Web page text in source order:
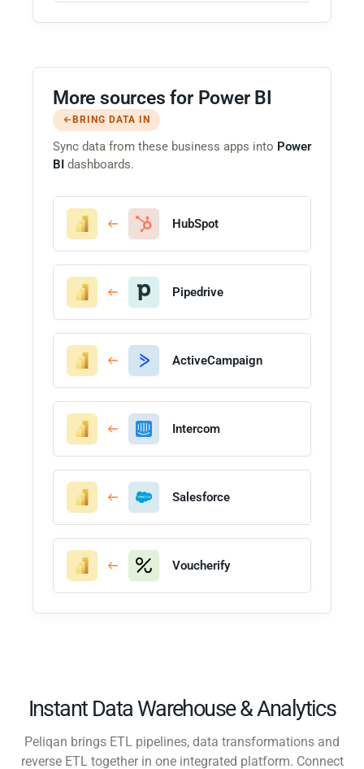
More sources for Power BI
BRING DATA IN
Sync data from these business apps into Power
BI dashboards.
HubSpot
Pipedrive
ActiveCampaign
Intercom
Salesforce
Voucherify
Instant Data Warehouse & Analytics
Peliqan brings ETL pipelines, data transformations and
reverse ETL together in one integrated platform. Connect